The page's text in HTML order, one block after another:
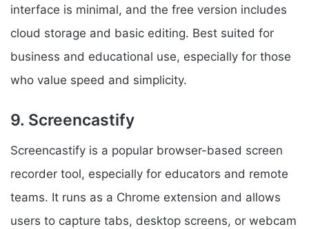
interface is minimal, and the free version includes
cloud storage and basic editing. Best suited for
business and educational use, especially for those
who value speed and simplicity.
9. Screencastify
Screencastify is a popular browser-based screen
recorder tool, especially for educators and remote
teams. It runs as a Chrome extension and allows
users to capture tabs, desktop screens, or webcam